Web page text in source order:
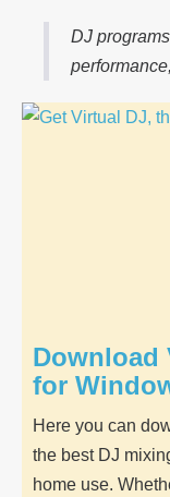
DJ
Download
for
Here you can
the best DJ
home use.